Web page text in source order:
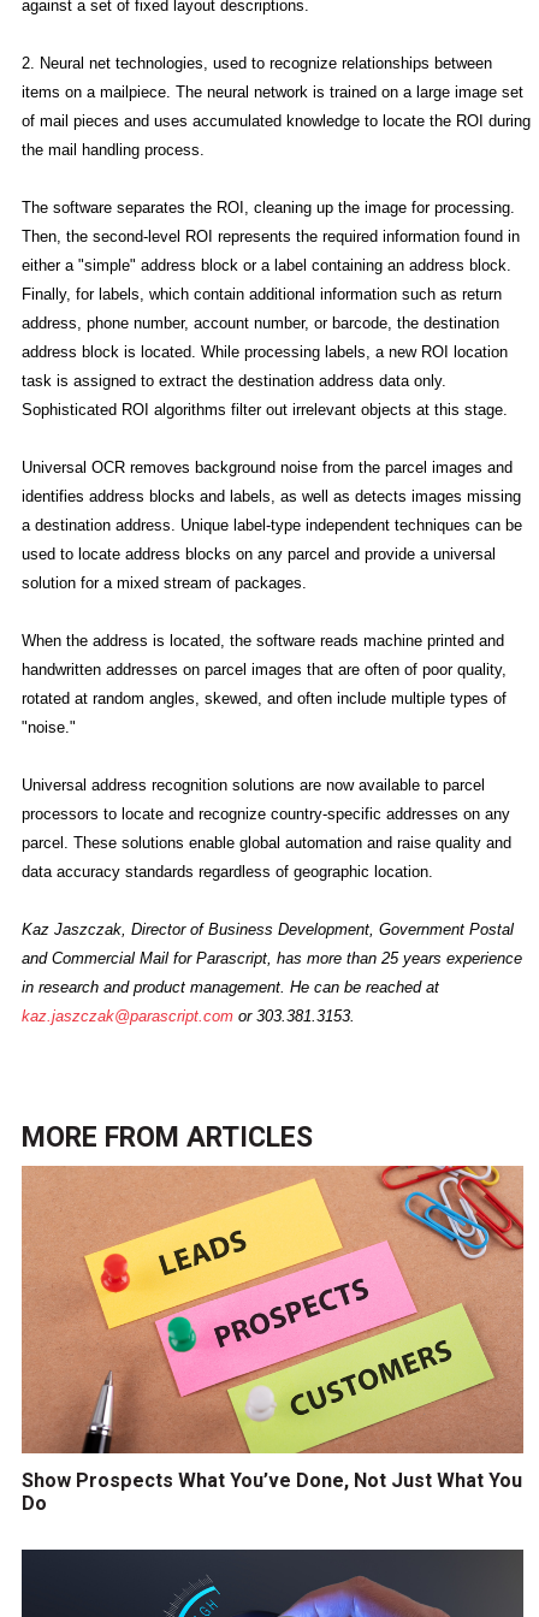
against a set of fixed layout descriptions.
2. Neural net technologies, used to recognize relationships between
items on a mailpiece. The neural network is trained on a large image set
of mail pieces and uses accumulated knowledge to locate the ROI during
the mail handling process.
The software separates the ROI, cleaning up the image for processing.
Then, the second-level ROI represents the required information found in
either a "simple" address block or a label containing an address block.
Finally, for labels, which contain additional information such as return
address, phone number, account number, or barcode, the destination
address block is located. While processing labels, a new ROI location
task is assigned to extract the destination address data only.
Sophisticated ROI algorithms filter out irrelevant objects at this stage.
Universal OCR removes background noise from the parcel images and
identifies address blocks and labels, as well as detects images missing
a destination address. Unique label-type independent techniques can be
used to locate address blocks on any parcel and provide a universal
solution for a mixed stream of packages.
When the address is located, the software reads machine printed and
handwritten addresses on parcel images that are often of poor quality,
rotated at random angles, skewed, and often include multiple types of
"noise."
Universal address recognition solutions are now available to parcel
processors to locate and recognize country-specific addresses on any
parcel. These solutions enable global automation and raise quality and
data accuracy standards regardless of geographic location.
Kaz Jaszczak, Director of Business Development, Government Postal
and Commercial Mail for Parascript, has more than 25 years experience
in research and product management. He can be reached at
kaz.jaszczak@parascript.comor 303.381.3153.
MORE FROM ARTICLES
Show Prospects What You’ve Done, Not Just What You
Do